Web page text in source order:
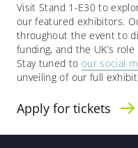
Visit Stand 1-E30 to
our featured exhibitors.
throughout the event to
funding, and the UK’s
Stay tuned to our social
unveiling of our full
Apply for tickets